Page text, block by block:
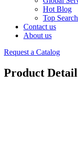
Hot Blog
Top
Contact us
About us
Request a Catalog
Product Detail